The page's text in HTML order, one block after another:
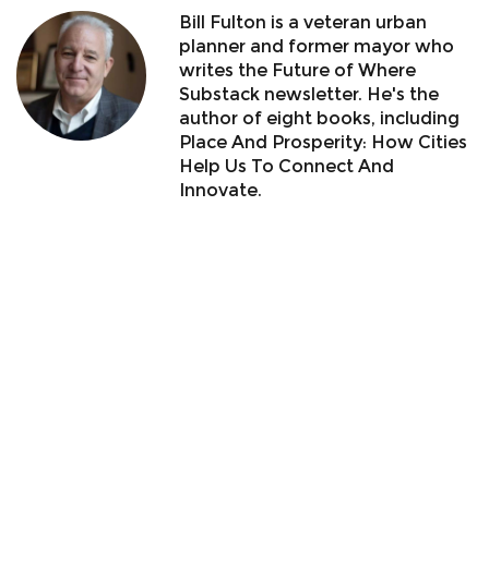
Bill Fulton is a veteran urban
planner and former mayor who
writes the Future of Where
Substack newsletter. He's the
author of eight books, including
Place And Prosperity: How Cities
Help Us To Connect And
Innovate.